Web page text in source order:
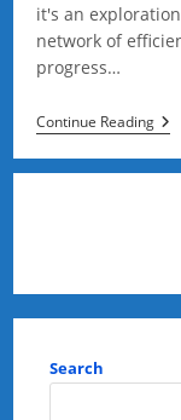
it's an
network of
progress…
Continue Reading
To
Search